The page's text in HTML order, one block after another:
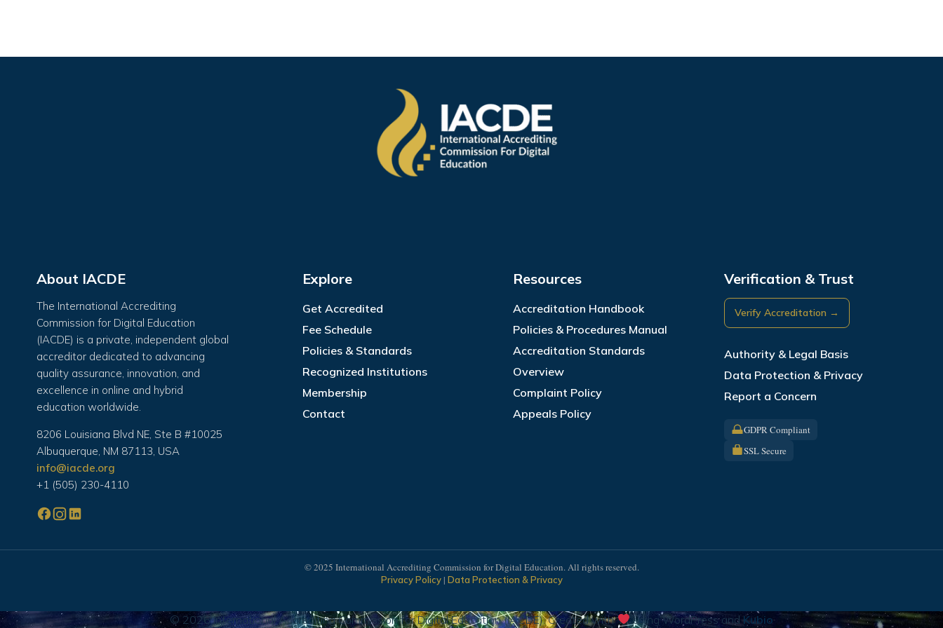
About IACDE
The International Accrediting
Commission for Digital Education
(IACDE) is a private, independent global
accreditor dedicated to advancing
quality assurance, innovation, and
excellence in online and hybrid
education worldwide.
8206 Louisiana Blvd NE, Ste B #10025
Albuquerque, NM 87113, USA
info@iacde.org
+1 (505) 230-4110
Explore
Get Accredited
Fee Schedule
Policies & Standards
Recognized Institutions
Membership
Contact
Resources
Accreditation Handbook
Policies & Procedures Manual
Accreditation Standards
Overview
Complaint Policy
Appeals Policy
Verification & Trust
Verify Accreditation →
Authority & Legal Basis
Data Protection & Privacy
Report a Concern
GDPR Compliant
SSL Secure
© 2025 International Accrediting Commission for Digital Education. All rights reserved.
Privacy Policy| Data Protection & Privacy
© 2026 International Accrediting Commission for Digital Education (IACDE). Created with using WordPress andKubio